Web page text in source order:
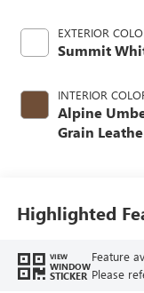
EXTERIOR
Summit
INTERIOR
Alpine
Grain
Highlighted
VIEW
WINDOW
STICKER
Feature
Please